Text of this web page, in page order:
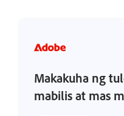
Makakuha ng
mabilis at mas